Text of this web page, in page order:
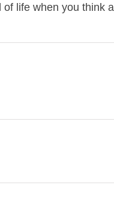
life when you think